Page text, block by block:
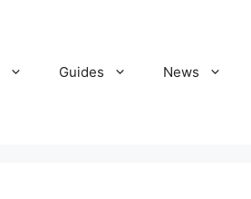
Guides News